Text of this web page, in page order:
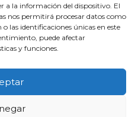
a la información del dispositivo. El
nos permitirá procesar datos como
las identificaciones únicas en este
puede afectar
y funciones.